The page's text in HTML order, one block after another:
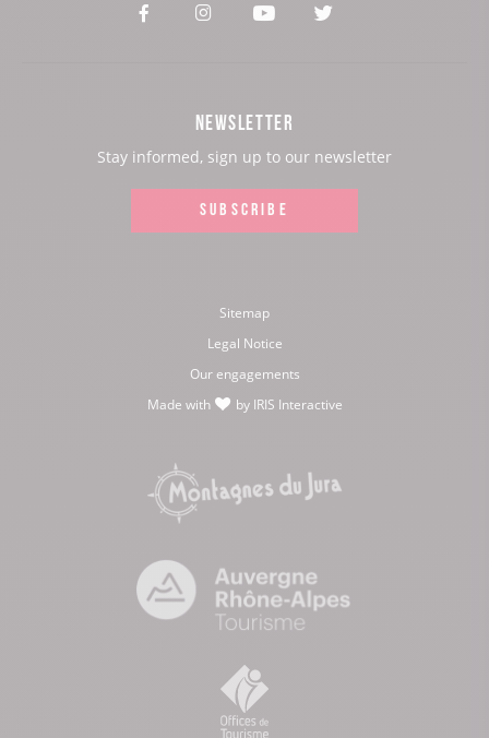
See
See See See
NEWSLETTER
Stay informed, sign up to our newsletter
SUBSCRIBE
Sitemap
Legal Notice
Our engagements
Made with
by IRIS Interactive